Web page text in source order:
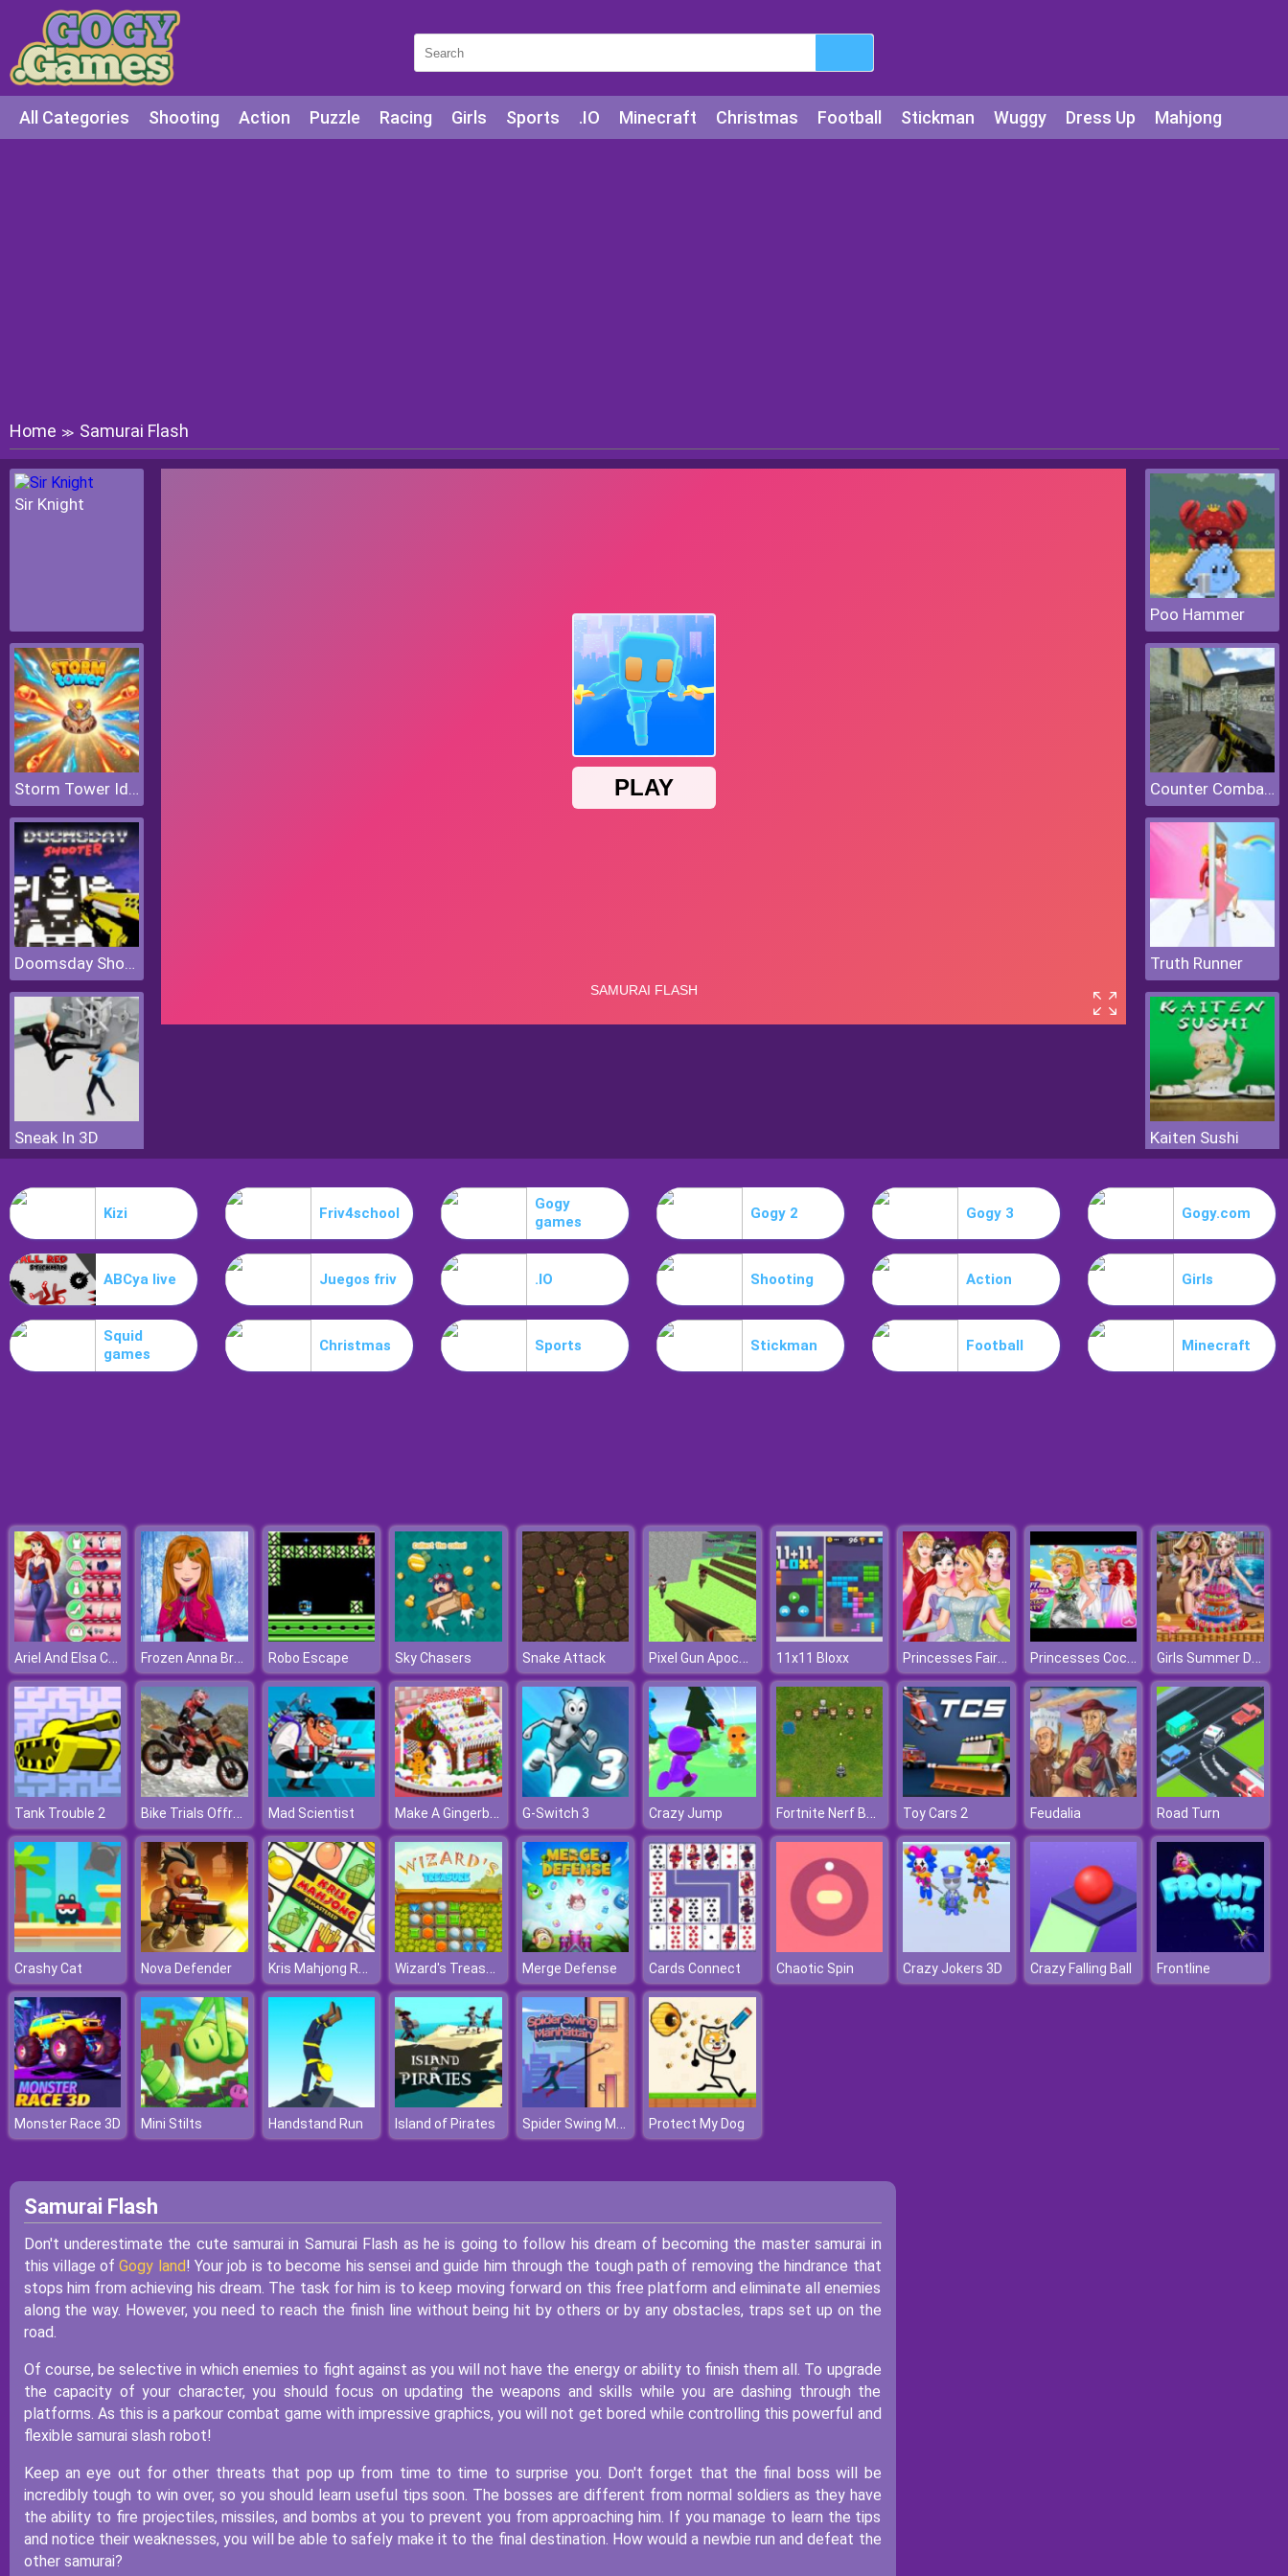
All Categories Shooting Action Puzzle Racing Girls Sports .IO Minecraft Christmas Football Stickman Wuggy Dress Up Mahjong
Home ≫ Samurai Flash
Sir Knight
Storm Tower Idle Pixel TD
Doomsday Shooter
Sneak In 3D
Poo Hammer
Counter Combat Multiplayer
Truth Runner
Kaiten Sushi
Kizi Friv4school
Gogy
games
Gogy 2 Gogy 3 Gogy.com
ABCya live Juegos friv .IO Shooting Action Girls
Squid
games
Christmas Sports Stickman Football Minecraft
Ariel And Elsa Career Dress Up Frozen Anna Braids Design Robo Escape Sky Chasers Snake Attack Pixel Gun Apocalypse 3 11x11 Bloxx Princesses Fairies Dress Princesses Cocktail Party Girls Summer Delicious Cake
Tank Trouble 2 Bike Trials Offroad Mad Scientist Make A Gingerbread House Cake G-Switch 3 Crazy Jump Fortnite Nerf Battle Toy Cars 2 Feudalia Road Turn
Crashy Cat Nova Defender Kris Mahjong Remastered Wizard's Treasure Merge Defense Cards Connect Chaotic Spin Crazy Jokers 3D Crazy Falling Ball Frontline
Monster Race 3D Mini Stilts Handstand Run Island of Pirates Spider Swing Manhattan Protect My Dog
Samurai Flash
Don't underestimate the cute samurai in Samurai Flash as he is going to follow his dream of becoming the master samurai in
this village ofGogy land! Your job is to become his sensei and guide him through the tough path of removing the hindrance that
stops him from achieving his dream. The task for him is to keep moving forward on this free platform and eliminate all enemies
along the way. However, you need to reach the finish line without being hit by others or by any obstacles, traps set up on the
road.
Of course, be selective in which enemies to fight against as you will not have the energy or ability to finish them all. To upgrade
the capacity of your character, you should focus on updating the weapons and skills while you are dashing through the
platforms. As this is a parkour combat game with impressive graphics, you will not get bored while controlling this powerful and
flexible samurai slash robot!
Keep an eye out for other threats that pop up from time to time to surprise you. Don't forget that the final boss will be
incredibly tough to win over, so you should learn useful tips soon. The bosses are different from normal soldiers as they have
the ability to fire projectiles, missiles, and bombs at you to prevent you from approaching him. If you manage to learn the tips
and notice their weaknesses, you will be able to safely make it to the final destination. How would a newbie run and defeat the
other samurai?